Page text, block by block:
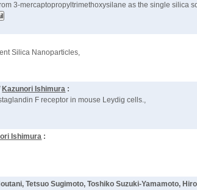
3-mercaptopropyltrimethoxysilane as the single silica
Silica Nanoparticles,
Kazunori Ishimura :
F receptor in mouse Leydig cells.,
Ishimura :
Tetsuo Sugimoto, Toshiko Suzuki-Yamamoto,